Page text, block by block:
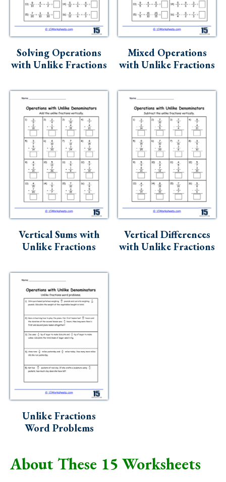
Solving Operations
with Unlike Fractions
Mixed Operations
with Unlike Fractions
Vertical Sums with
Unlike Fractions
Vertical Differences
with Unlike Fractions
Unlike Fractions
Word Problems
About These 15 Worksheets